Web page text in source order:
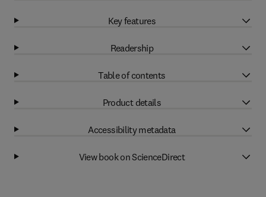
Key features
Readership
Table of contents
Product details
Accessibility metadata
View book on ScienceDirect